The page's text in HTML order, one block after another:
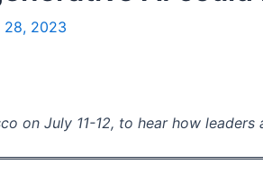
28, 2023
on July 11-12, to hear how